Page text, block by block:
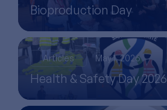
Bioproduction Day
Articles May 1, 2026
Health & Safety Day 2026